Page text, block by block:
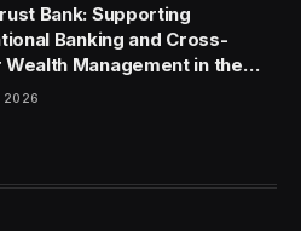
Bank: Supporting
Banking and Cross-
Management in the
2026